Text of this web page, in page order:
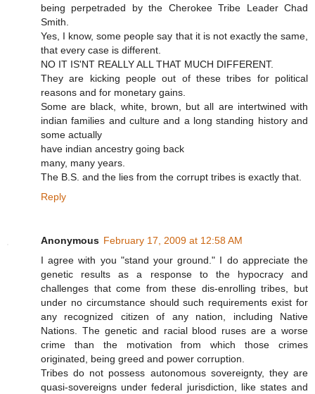
being perpetraded by the Cherokee Tribe Leader Chad
Smith.
Yes, I know, some people say that it is not exactly the same,
that every case is different.
NO IT IS'NT REALLY ALL THAT MUCH DIFFERENT.
They are kicking people out of these tribes for political
reasons and for monetary gains.
Some are black, white, brown, but all are intertwined with
indian families and culture and a long standing history and
some actually
have indian ancestry going back
many, many years.
The B.S. and the lies from the corrupt tribes is exactly that.
Reply
Anonymous February 17, 2009 at 12:58 AM
I agree with you "stand your ground." I do appreciate the
genetic results as a response to the hypocracy and
challenges that come from these dis-enrolling tribes, but
under no circumstance should such requirements exist for
any recognized citizen of any nation, including Native
Nations. The genetic and racial blood ruses are a worse
crime than the motivation from which those crimes
originated, being greed and power corruption.
Tribes do not possess autonomous sovereignty, they are
quasi-sovereigns under federal jurisdiction, like states and